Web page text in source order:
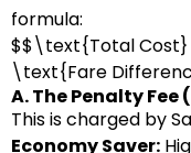
formula:
$$\text{Total
\text{Fare
A. The Penalty Fee
This is charged by
Economy Saver: